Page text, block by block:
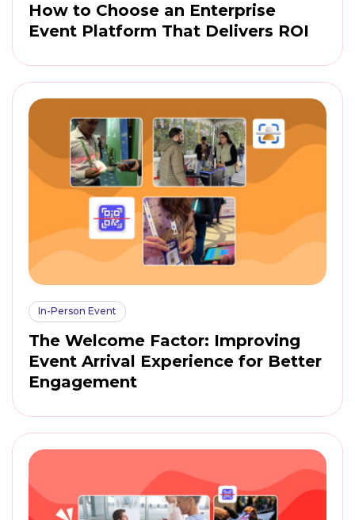
How to Choose an Enterprise
Event Platform That Delivers ROI
In-Person Event
The Welcome Factor: Improving
Event Arrival Experience for Better
Engagement